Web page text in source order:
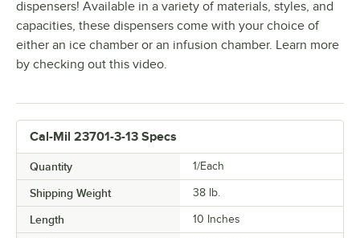
dispensers! Available in a variety of materials, styles, and
capacities, these dispensers come with your choice of
either an ice chamber or an infusion chamber. Learn more
by checking out this video.
Cal-Mil 23701-3-13 Specs
Quantity 1/Each
Shipping Weight 38 lb.
Length 10 Inches